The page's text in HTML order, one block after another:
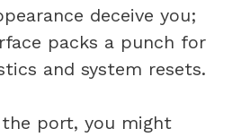
deceive you;
packs a punch for
and system resets.
port, you might